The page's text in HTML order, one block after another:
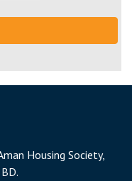
Housing Society,